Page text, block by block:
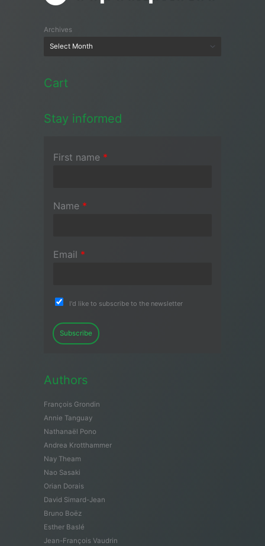
Archives
Cart
Stay informed
First name *
Name *
Email *
I'd like to subscribe to the newsletter
Subscribe
Authors
François Grondin
Annie Tanguay
Nathanaël Pono
Andrea Krotthammer
Nay Theam
Nao Sasaki
Orian Dorais
David Simard-Jean
Bruno Boëz
Esther Baslé
Jean-François Vaudrin